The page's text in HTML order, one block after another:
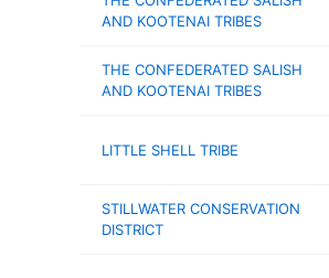
AND KOOTENAI TRIBES
THE CONFEDERATED SALISH
AND KOOTENAI TRIBES
LITTLE SHELL TRIBE
STILLWATER CONSERVATION
DISTRICT